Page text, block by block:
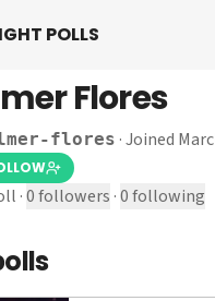
POLLS
Flores
flores ·Joined
·0followers ·0following